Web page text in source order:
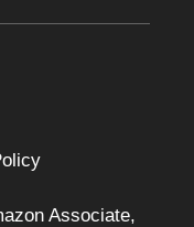
Associate,